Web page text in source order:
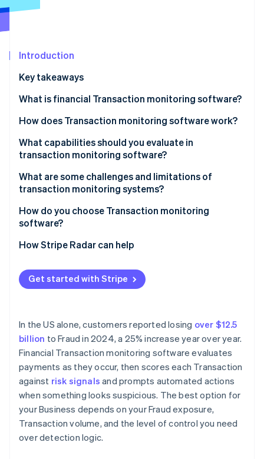
Stripe Sessions 2026
Watch now
Introduction
Key takeaways
What is financial Transaction monitoring software?
How does Transaction monitoring software work?
Data ingestion
Rule evaluation
Alert generation
Case management
What capabilities should you evaluate in
transaction monitoring software?
Real-time alerting
ML integration
False positive management
Application programming interface (API)
What are some challenges and limitations of
transaction monitoring systems?
How do you choose Transaction monitoring
software?
What’s your Transaction volume and speed?
Where is your Fraud exposure concentrated?
How much rule customisation do you need?
What’s your team’s capacity for ongoing
management?
How does the vendor handle model updates?
How Stripe Radar can help
Get started with Stripe
In the US alone, customers reported losing over $12.5
billion to Fraud in 2024, a 25% increase year over year.
Financial Transaction monitoring software evaluates
payments as they occur, then scores each Transaction
against risk signals and prompts automated actions
when something looks suspicious. The best option for
your Business depends on your Fraud exposure,
Transaction volume, and the level of control you need
over detection logic.